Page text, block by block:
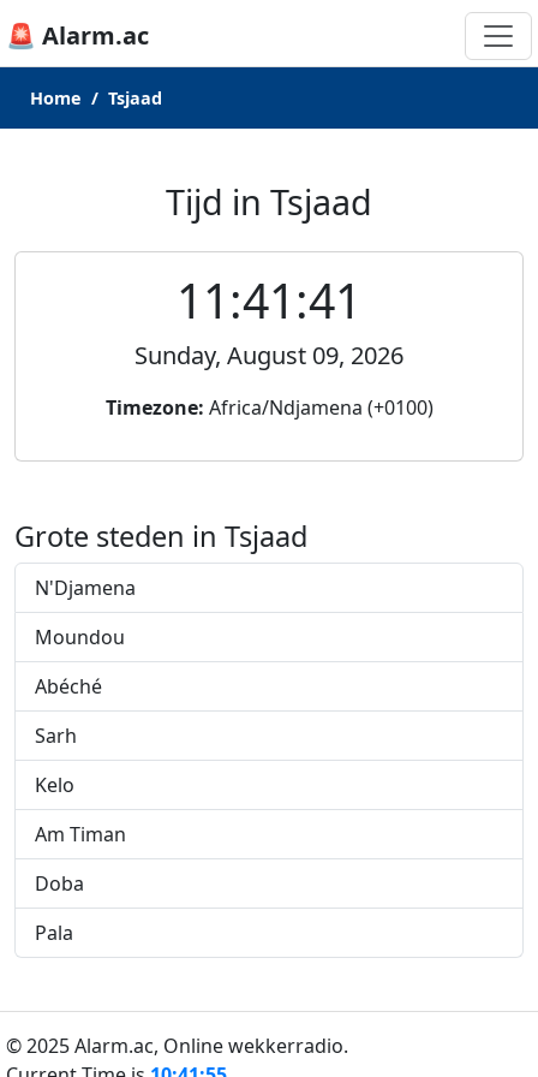
🚨 Alarm.ac
Home Tsjaad
Tijd in Tsjaad
11:41:41
Sunday, August 09, 2026
Timezone: Africa/Ndjamena (+0100)
Grote steden in Tsjaad
N'Djamena
Moundou
Abéché
Sarh
Kelo
Am Timan
Doba
Pala
© 2025 Alarm.ac, Online wekkerradio.